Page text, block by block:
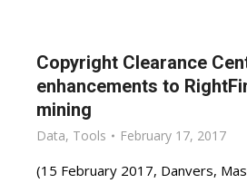
Copyright Clearance
enhancements to
mining
Data, Tools February 17, 2017
(15 February 2017, Danvers,